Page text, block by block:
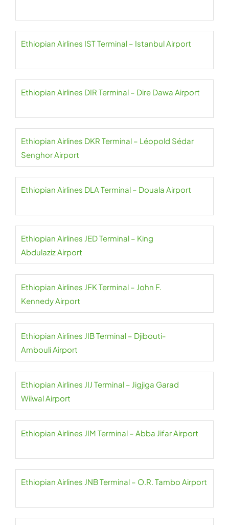
Ethiopian Airlines IST Terminal – Istanbul Airport
Ethiopian Airlines DIR Terminal – Dire Dawa Airport
Ethiopian Airlines DKR Terminal – Léopold Sédar
Senghor Airport
Ethiopian Airlines DLA Terminal – Douala Airport
Ethiopian Airlines JED Terminal – King
Abdulaziz Airport
Ethiopian Airlines JFK Terminal – John F.
Kennedy Airport
Ethiopian Airlines JIB Terminal – Djibouti-
Ambouli Airport
Ethiopian Airlines JIJ Terminal – Jigjiga Garad
Wilwal Airport
Ethiopian Airlines JIM Terminal – Abba Jifar Airport
Ethiopian Airlines JNB Terminal – O.R. Tambo Airport